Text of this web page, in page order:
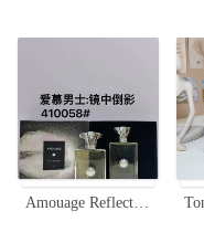
Amouage Reflection Man Eau de Parfum - A Timeless Scent for the Modern Gentleman